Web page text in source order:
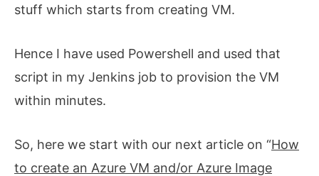
stuff which starts from creating VM.
Hence I have used Powershell and used that
script in my Jenkins job to provision the VM
within minutes.
So, here we start with our next article on “How
to create an Azure VM and/or Azure Image